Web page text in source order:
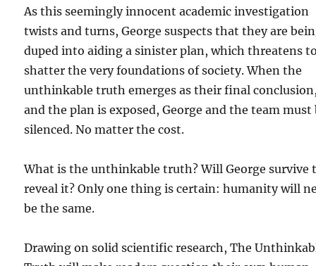
As this seemingly innocent academic investigation
twists and turns, George suspects that they are
duped into aiding a sinister plan, which threatens
shatter the very foundations of society. When the
unthinkable truth emerges as their final
and the plan is exposed, George and the team must
silenced. No matter the cost.
What is the unthinkable truth? Will George survive
reveal it? Only one thing is certain: humanity will
be the same.
Drawing on solid scientific research, The